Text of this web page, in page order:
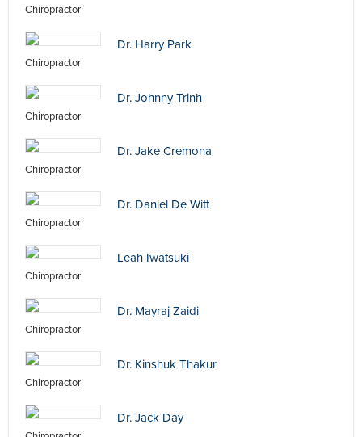
Chiropractor
Dr. Harry Park
Chiropractor
Dr. Johnny Trinh
Chiropractor
Dr. Jake Cremona
Chiropractor
Dr. Daniel De Witt
Chiropractor
Leah Iwatsuki
Chiropractor
Dr. Mayraj Zaidi
Chiropractor
Dr. Kinshuk Thakur
Chiropractor
Dr. Jack Day